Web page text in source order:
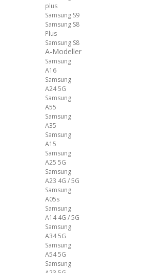
plus
Samsung S9
Samsung S8
Plus
Samsung S8
A-Modeller
Samsung
A16
Samsung
A24 5G
Samsung
A55
Samsung
A35
Samsung
A15
Samsung
A25 5G
Samsung
A23 4G / 5G
Samsung
A05s
Samsung
A14 4G / 5G
Samsung
A34 5G
Samsung
A54 5G
Samsung